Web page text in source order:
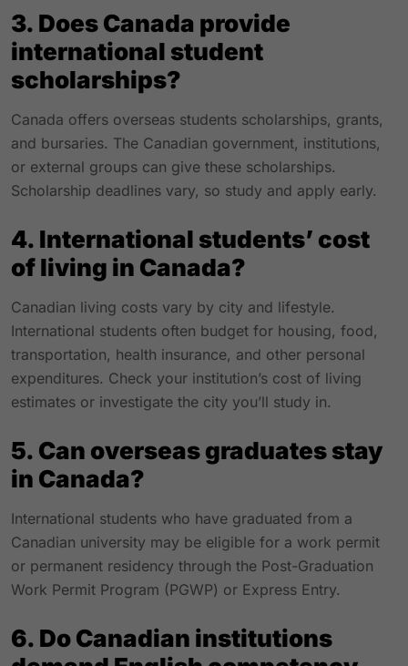
3. Does Canada provide
international student
scholarships?
Canada offers overseas students scholarships, grants,
and bursaries. The Canadian government, institutions,
or external groups can give these scholarships.
Scholarship deadlines vary, so study and apply early.
4. International students’ cost
of living in Canada?
Canadian living costs vary by city and lifestyle.
International students often budget for housing, food,
transportation, health insurance, and other personal
expenditures. Check your institution’s cost of living
estimates or investigate the city you’ll study in.
5. Can overseas graduates stay
in Canada?
International students who have graduated from a
Canadian university may be eligible for a work permit
or permanent residency through the Post-Graduation
Work Permit Program (PGWP) or Express Entry.
6. Do Canadian institutions